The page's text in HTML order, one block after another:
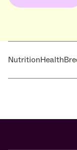
NutritionHealth